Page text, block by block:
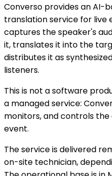
Converso provides an AI-
translation service for live
captures the speaker's
it, translates it into the
distributes it as
listeners.
This is not a software
a managed service:
monitors, and controls
event.
The service is delivered
on-site technician,